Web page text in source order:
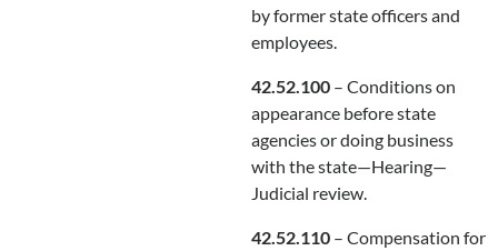
by former state officers and
employees.
42.52.100– Conditions on
appearance before state
agencies or doing business
with the state—Hearing—
Judicial review.
42.52.110– Compensation for